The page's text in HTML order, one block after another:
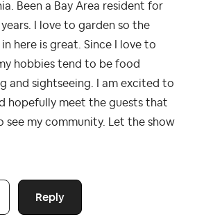
Been a Bay Area resident for
I love to garden so the
here is great. Since I love to
hobbies tend to be food
and sightseeing. I am excited to
hopefully meet the guests that
see my community. Let the show
Reply